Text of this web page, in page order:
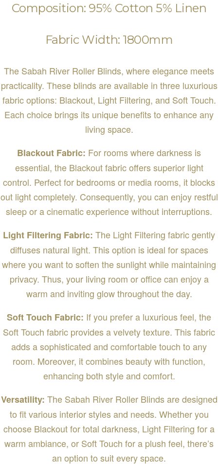
Composition: 95% Cotton 5% Linen
Fabric Width: 1800mm
The Sabah River Roller Blinds, where elegance meets
practicality. These blinds are available in three luxurious
fabric options: Blackout, Light Filtering, and Soft Touch.
Each choice brings its unique benefits to enhance any
living space.
Blackout Fabric: For rooms where darkness is
essential, the Blackout fabric offers superior light
control. Perfect for bedrooms or media rooms, it blocks
out light completely. Consequently, you can enjoy restful
sleep or a cinematic experience without interruptions.
Light Filtering Fabric: The Light Filtering fabric gently
diffuses natural light. This option is ideal for spaces
where you want to soften the sunlight while maintaining
privacy. Thus, your living room or office can enjoy a
warm and inviting glow throughout the day.
Soft Touch Fabric: If you prefer a luxurious feel, the
Soft Touch fabric provides a velvety texture. This fabric
adds a sophisticated and comfortable touch to any
room. Moreover, it combines beauty with function,
enhancing both style and comfort.
Versatility: The Sabah River Roller Blinds are designed
to fit various interior styles and needs. Whether you
choose Blackout for total darkness, Light Filtering for a
warm ambiance, or Soft Touch for a plush feel, there’s
an option to suit every space.